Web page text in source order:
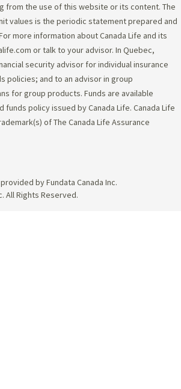
from the use of this website or its content. The
values is the periodic statement prepared and
more information about Canada Life and its
or talk to your advisor. In Quebec,
security advisor for individual insurance
policies; and to an advisor in group
for group products. Funds are available
policy issued by Canada Life. Canada Life
of The Canada Life Assurance
by Fundata Canada Inc.
All Rights Reserved.